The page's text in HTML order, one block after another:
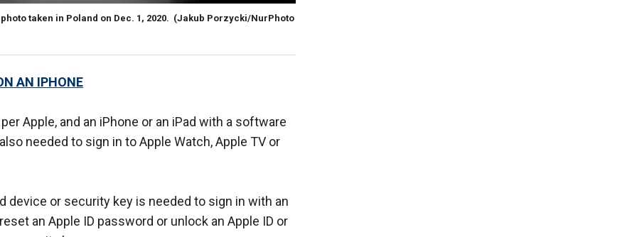
taken in Poland on Dec. 1, 2020. (Jakub Porzycki/NurPhoto
AN IPHONE
Apple, and an iPhone or an iPad with a software
needed to sign in to Apple Watch, Apple TV or
device or security key is needed to sign in with an
an Apple ID password or unlock an Apple ID or